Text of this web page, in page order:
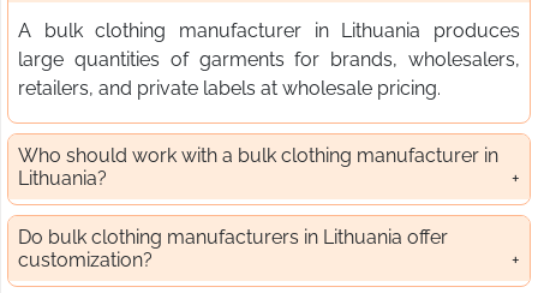
A bulk clothing manufacturer in Lithuania produces
large quantities of garments for brands, wholesalers,
retailers, and private labels at wholesale pricing.
Who should work with a bulk clothing manufacturer in
Lithuania?
Do bulk clothing manufacturers in Lithuania offer
customization?